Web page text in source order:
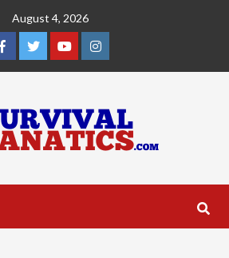
August 4, 2026
Facebook
TwitterYouTubeInstagram